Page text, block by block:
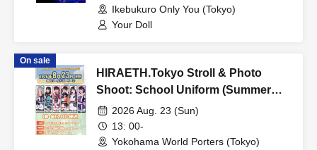
Ikebukuro Only You (Tokyo)
Your Doll
On sale
HIRAETH.Tokyo Stroll & Photo
Shoot: School Uniform (Summer
Outfit) Edition
2026 Aug. 23 (Sun)
13: 00-
Yokohama World Porters (Tokyo)